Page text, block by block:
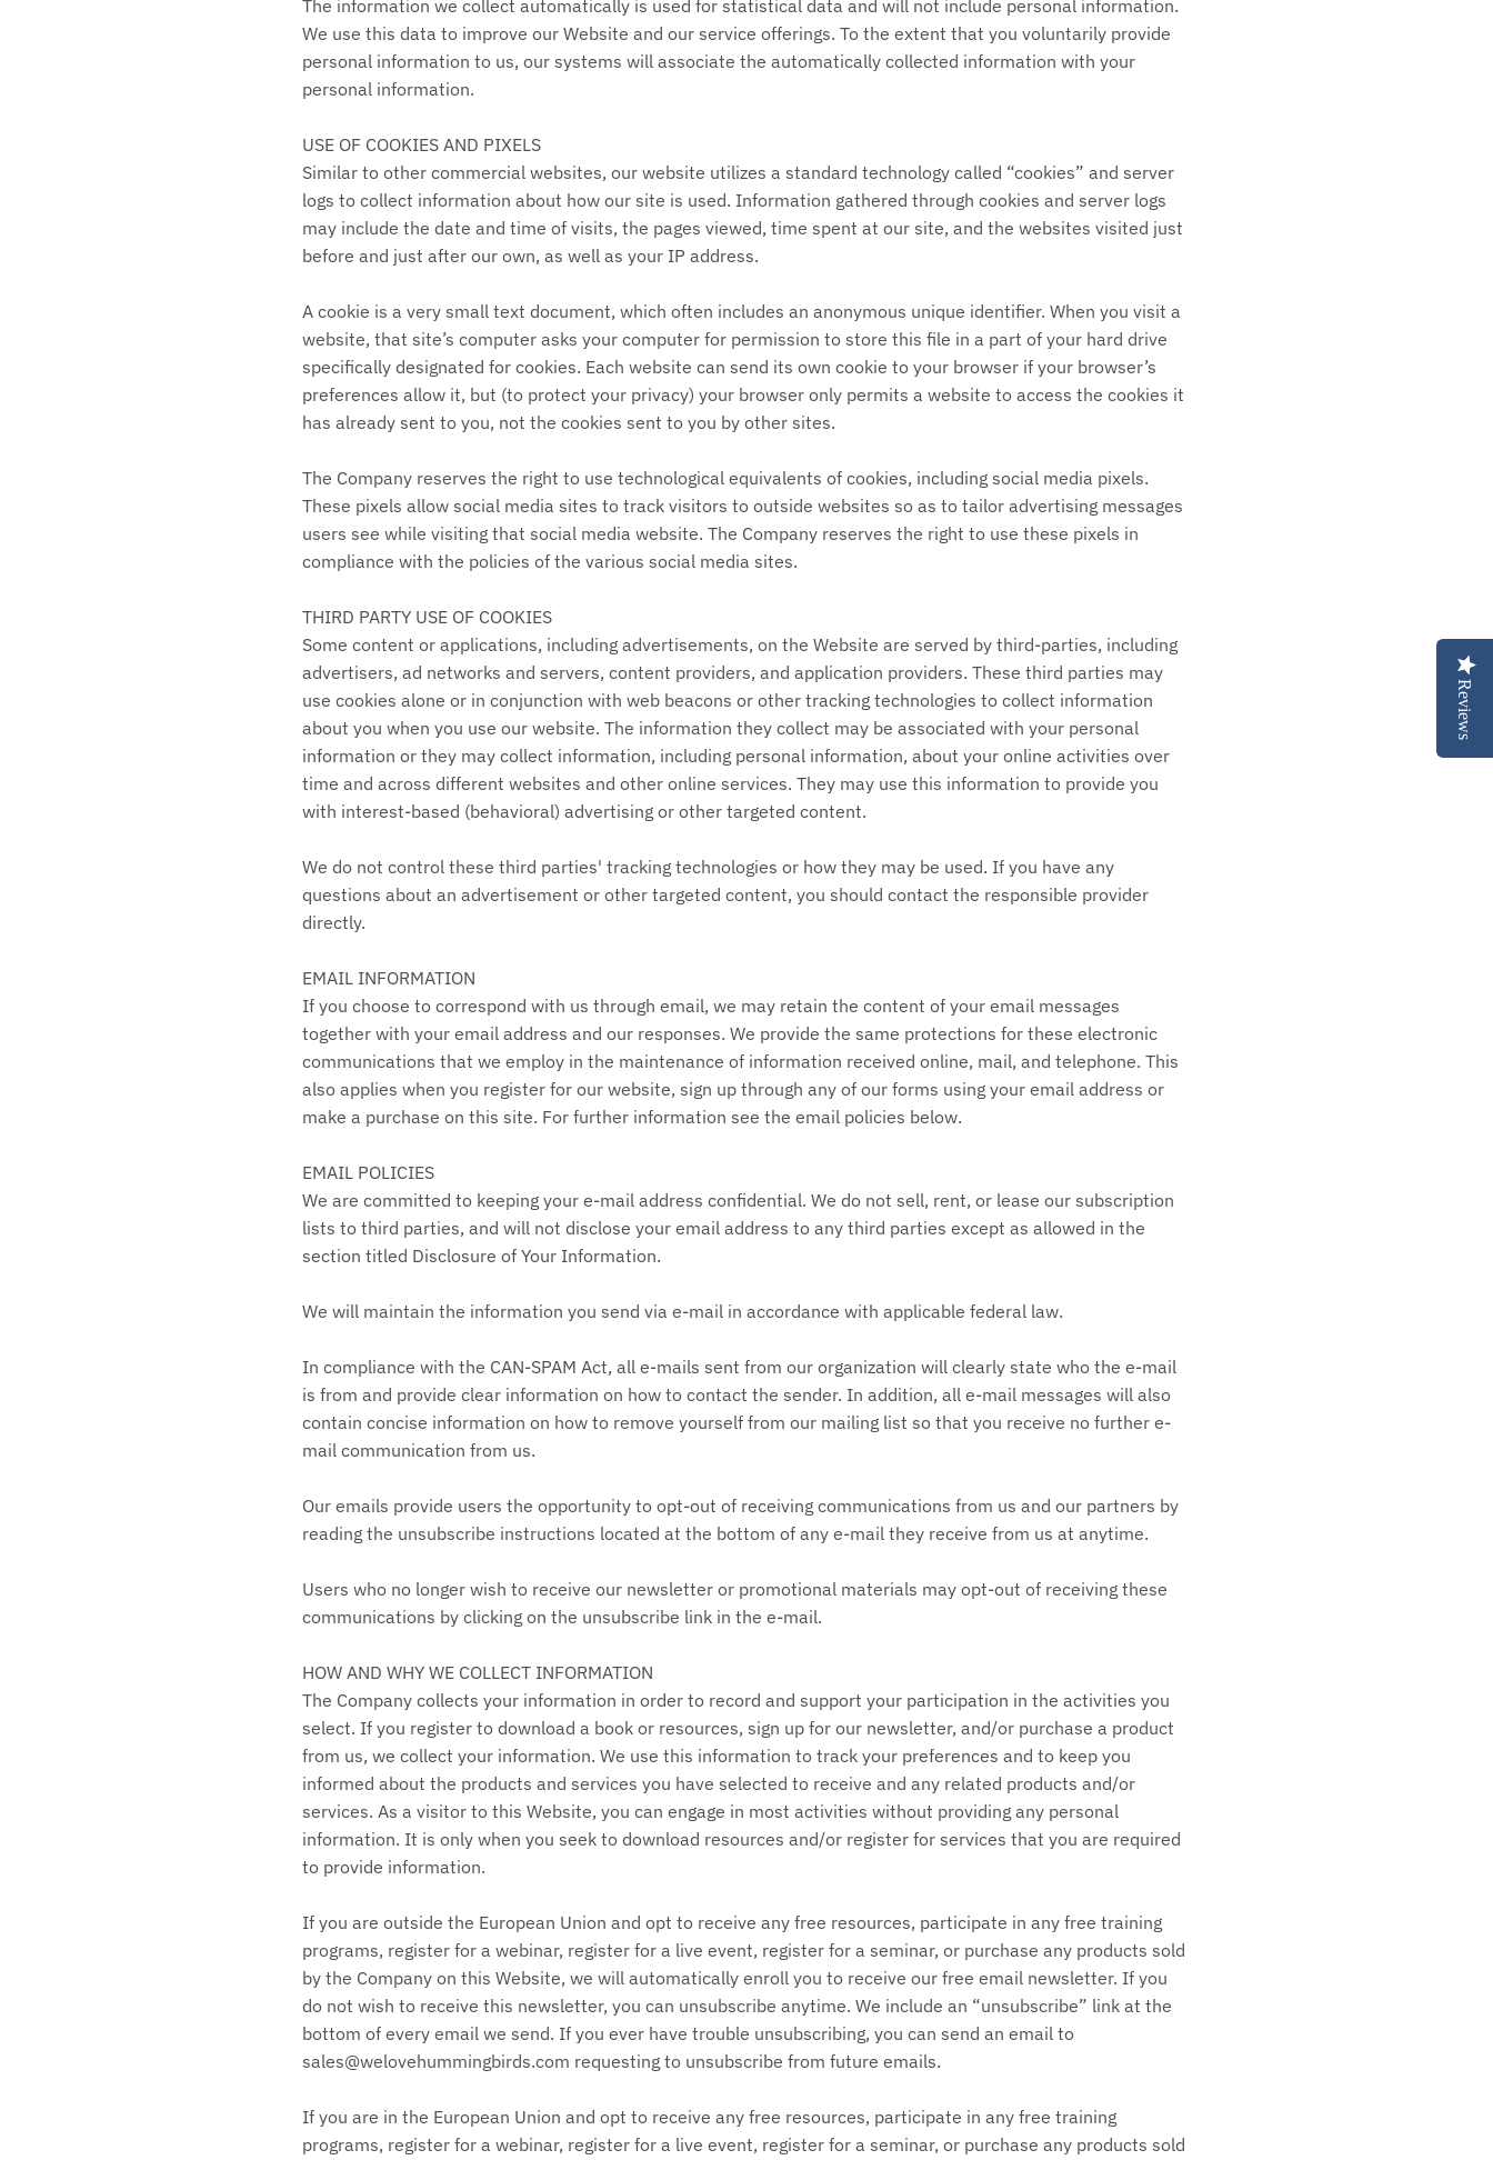
The information we collect automatically is used for statistical data and will not include personal information.
We use this data to improve our Website and our service offerings. To the extent that you voluntarily provide
personal information to us, our systems will associate the automatically collected information with your
personal information.
USE OF COOKIES AND PIXELS
Similar to other commercial websites, our website utilizes a standard technology called “cookies” and server
logs to collect information about how our site is used. Information gathered through cookies and server logs
may include the date and time of visits, the pages viewed, time spent at our site, and the websites visited just
before and just after our own, as well as your IP address.
A cookie is a very small text document, which often includes an anonymous unique identifier. When you visit a
website, that site’s computer asks your computer for permission to store this file in a part of your hard drive
specifically designated for cookies. Each website can send its own cookie to your browser if your browser’s
preferences allow it, but (to protect your privacy) your browser only permits a website to access the cookies it
has already sent to you, not the cookies sent to you by other sites.
The Company reserves the right to use technological equivalents of cookies, including social media pixels.
These pixels allow social media sites to track visitors to outside websites so as to tailor advertising messages
users see while visiting that social media website. The Company reserves the right to use these pixels in
compliance with the policies of the various social media sites.​
THIRD PARTY USE OF COOKIES
Some content or applications, including advertisements, on the Website are served by third-parties, including
advertisers, ad networks and servers, content providers, and application providers. These third parties may
use cookies alone or in conjunction with web beacons or other tracking technologies to collect information
about you when you use our website. The information they collect may be associated with your personal
information or they may collect information, including personal information, about your online activities over
time and across different websites and other online services. They may use this information to provide you
with interest-based (behavioral) advertising or other targeted content.
We do not control these third parties' tracking technologies or how they may be used. If you have any
questions about an advertisement or other targeted content, you should contact the responsible provider
directly.
EMAIL INFORMATION
If you choose to correspond with us through email, we may retain the content of your email messages
together with your email address and our responses. We provide the same protections for these electronic
communications that we employ in the maintenance of information received online, mail, and telephone. This
also applies when you register for our website, sign up through any of our forms using your email address or
make a purchase on this site. For further information see the email policies below.
EMAIL POLICIES
We are committed to keeping your e-mail address confidential. We do not sell, rent, or lease our subscription
lists to third parties, and will not disclose your email address to any third parties except as allowed in the
section titled Disclosure of Your Information.
We will maintain the information you send via e-mail in accordance with applicable federal law.
In compliance with the CAN-SPAM Act, all e-mails sent from our organization will clearly state who the e-mail
is from and provide clear information on how to contact the sender. In addition, all e-mail messages will also
contain concise information on how to remove yourself from our mailing list so that you receive no further e-
mail communication from us.
Our emails provide users the opportunity to opt-out of receiving communications from us and our partners by
reading the unsubscribe instructions located at the bottom of any e-mail they receive from us at anytime.
Users who no longer wish to receive our newsletter or promotional materials may opt-out of receiving these
communications by clicking on the unsubscribe link in the e-mail.
HOW AND WHY WE COLLECT INFORMATION
The Company collects your information in order to record and support your participation in the activities you
select. If you register to download a book or resources, sign up for our newsletter, and/or purchase a product
from us, we collect your information. We use this information to track your preferences and to keep you
informed about the products and services you have selected to receive and any related products and/or
services. As a visitor to this Website, you can engage in most activities without providing any personal
information. It is only when you seek to download resources and/or register for services that you are required
to provide information.
If you are outside the European Union and opt to receive any free resources, participate in any free training
programs, register for a webinar, register for a live event, register for a seminar, or purchase any products sold
by the Company on this Website, we will automatically enroll ​you to receive our free email newsletter. If you
do not wish to receive this newsletter, you can unsubscribe anytime. We include an “unsubscribe” link at the
bottom of every email we send. If you ever have trouble unsubscribing, you can send an email to
sales@welovehummingbirds.com requesting to unsubscribe from future emails.
If you are in the European Union and opt to receive any free resources, participate in any free training
programs, register for a webinar, register for a live event, register for a seminar, or purchase any products sold
Reviews